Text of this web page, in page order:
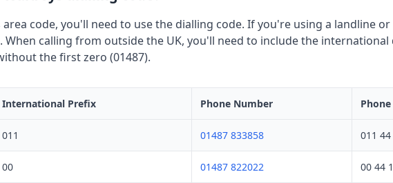
code, you'll need to use the dialling code. If you're using a landline
When calling from outside the UK, you'll need to include the
the first zero (01487).
International Prefix Phone Number
011 01487 833858 011
00 01487 822022 00 44